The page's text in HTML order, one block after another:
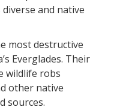
diverse and native
most destructive
Everglades. Their
wildlife robs
other native
sources.